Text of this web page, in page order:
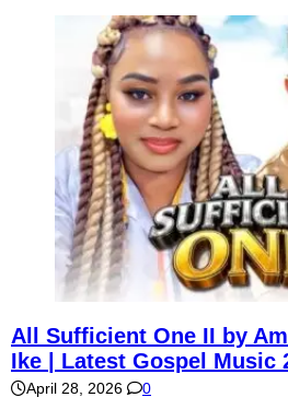
All Sufficient One II by
Ike | Latest Gospel Music
April 28, 2026 0